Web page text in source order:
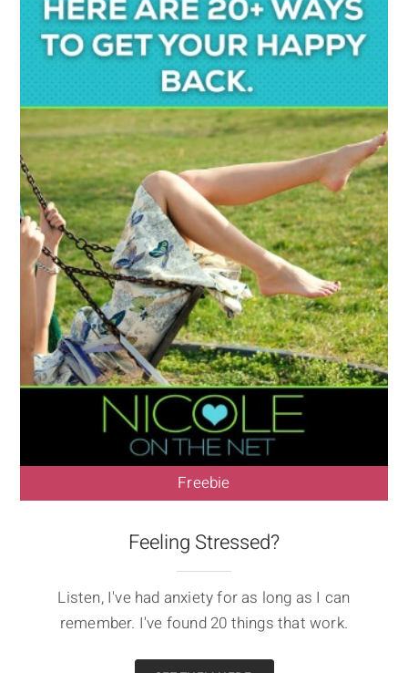
Freebie
Feeling Stressed?
Listen, I've had anxiety for as long as I can
remember. I've found 20 things that work.